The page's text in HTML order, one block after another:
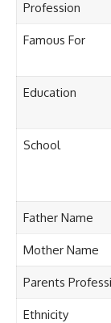
Profession
Famous For
Education
School
Father Name
Mother Name
Parents
Ethnicity